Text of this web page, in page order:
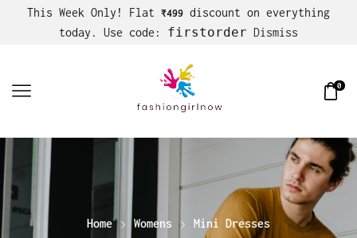
This Week Only! Flat ₹499 discount on everything
today. Use code: firstorder Dismiss
0
Home Womens Mini Dresses